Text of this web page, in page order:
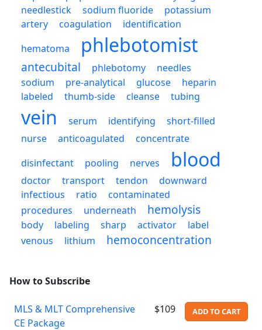
needlestick
sodium fluoride
potassium
artery
coagulation
identification
hematoma
phlebotomist
antecubital phlebotomy
needles
sodium
pre-analytical glucose
heparin
labeled
thumb-side cleanse tubing
vein serum identifying
short-filled
nurse
anticoagulated
concentrate
disinfectant
pooling nerves blood
doctor transport tendon
downward
infectious
ratio
contaminated
procedures
underneath hemolysis
body labeling sharp activator
label
venous
lithium hemoconcentration
How to Subscribe
MLS & MLT Comprehensive
CE Package
$109 ADD TO CART